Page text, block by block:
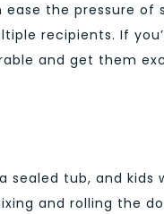
the pressure of
recipients. If
and get them
sealed tub, and kids
and rolling the